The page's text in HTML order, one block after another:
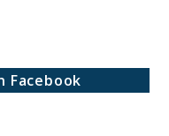
Facebook